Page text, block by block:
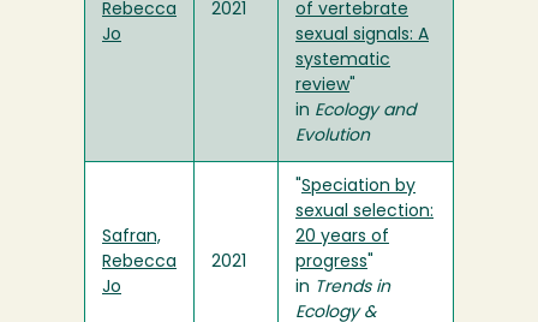
Rebecca
Jo
2021
of vertebrate
sexual signals: A
systematic
review"
in Ecology and
Evolution
Safran,
Rebecca
Jo
2021
Speciation by
sexual selection:
20 years of
progress
in Trends in
Ecology &